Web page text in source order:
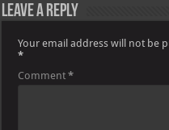
Leave a Reply
Your email address will not be
*
Comment*